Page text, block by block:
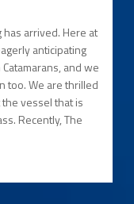
arrived. Here at
anticipating
and we
too. We are thrilled
vessel that is
Recently, The